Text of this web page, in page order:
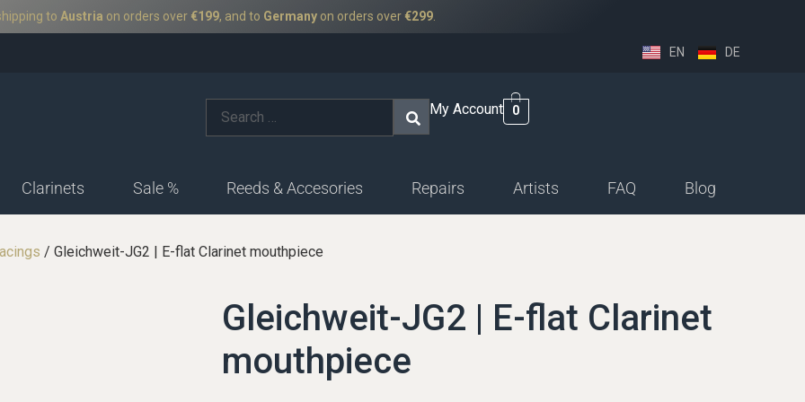
to Austria on orders over €199, and to Germanyon orders over €299.
EN DE
My Account 0
Bassethorn-boehm facings
Clarinets Sale % Reeds & Accesories Repairs Artists FAQ Blog
/ Gleichweit-JG2 | E-flat Clarinet mouthpiece
Gleichweit-JG2 | E-flat Clarinet
mouthpiece